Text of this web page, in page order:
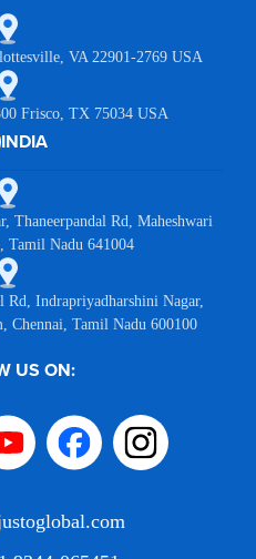
VA 22901-2769 USA
Frisco, TX 75034 USA
INDIA
Thaneerpandal Rd, Maheshwari
Tamil Nadu 641004
Rd, Indrapriyadharshini Nagar,
Chennai, Tamil Nadu 600100
US ON: